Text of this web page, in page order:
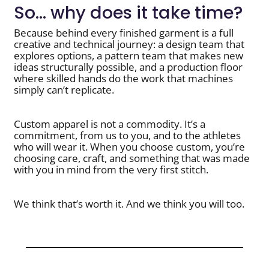
So… why does it take time?
Because behind every finished garment is a full
creative and technical journey: a design team that
explores options, a pattern team that makes new
ideas structurally possible, and a production floor
where skilled hands do the work that machines
simply can’t replicate.
Custom apparel is not a commodity. It’s a
commitment, from us to you, and to the athletes
who will wear it. When you choose custom, you’re
choosing care, craft, and something that was made
with you in mind from the very first stitch.
We think that’s worth it. And we think you will too.